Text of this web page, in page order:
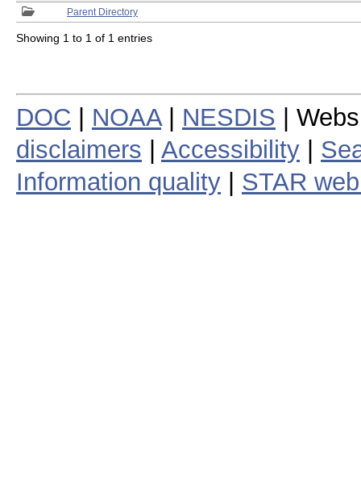
Parent Directory
Showing 1 to 1 of 1 entries
DOC NOAA| NESDIS |
disclaimers
Accessibility
Information quality
STAR